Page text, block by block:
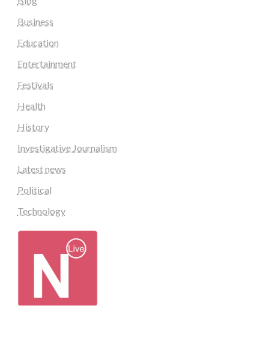
Business
Education
Entertainment
Festivals
Health
History
Investigative Journalism
Latest news
Political
Technology